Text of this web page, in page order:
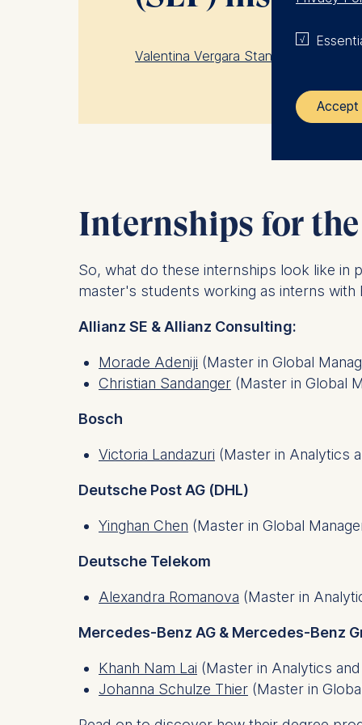
Valentina Vergara Stange, an MIE
Internships for the
So, what do these internships look like in
master's students working as interns with
Allianz SE & Allianz Consulting:
Morade Adeniji (Master in Global
Christian Sandanger (Master in Global
Bosch
Victoria Landazuri (Master in Analytics
Deutsche Post AG (DHL)
Yinghan Chen (Master in Global
Deutsche Telekom
Alexandra Romanova (Master in
Mercedes-Benz AG & Mercedes-Benz
Khanh Nam Lai (Master in Analytics
Johanna Schulze Thier (Master in
Accept
The
We use
IP
The
maximum
be done
Essential
Cookies
Marketing
Cookies